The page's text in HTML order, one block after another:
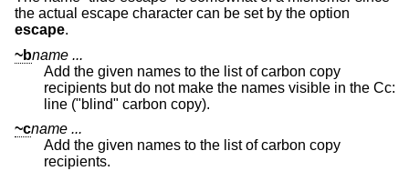
the actual escape character can be set by the option
escape.
~bname ...
Add the given names to the list of carbon copy
recipients but do not make the names visible in the Cc:
line ("blind" carbon copy).
~cname ...
Add the given names to the list of carbon copy
recipients.